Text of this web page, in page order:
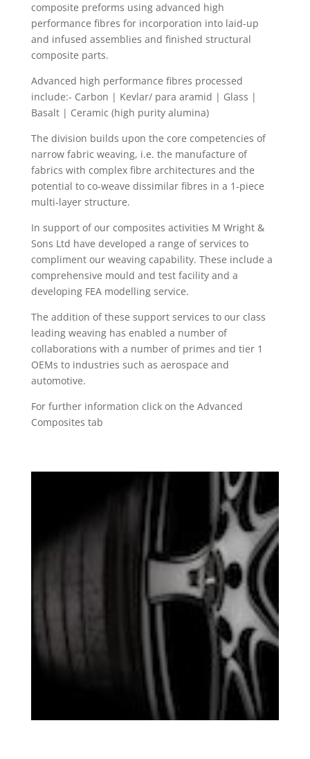
composite preforms using advanced high
performance fibres for incorporation into laid-up
and infused assemblies and finished structural
composite parts.
Advanced high performance fibres processed
include:- Carbon | Kevlar/ para aramid | Glass |
Basalt | Ceramic (high purity alumina)
The division builds upon the core competencies of
narrow fabric weaving, i.e. the manufacture of
fabrics with complex fibre architectures and the
potential to co-weave dissimilar fibres in a 1-piece
multi-layer structure.
In support of our composites activities M Wright &
Sons Ltd have developed a range of services to
compliment our weaving capability. These include a
comprehensive mould and test facility and a
developing FEA modelling service.
The addition of these support services to our class
leading weaving has enabled a number of
collaborations with a number of primes and tier 1
OEMs to industries such as aerospace and
automotive.
For further information click on the Advanced
Composites tab